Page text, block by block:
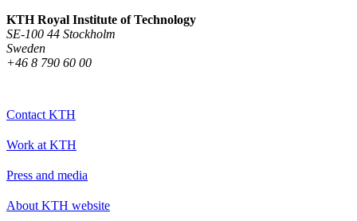
KTH Royal Institute of Technology
SE-100 44 Stockholm
Sweden
+46 8 790 60 00
Contact KTH
Work at KTH
Press and media
About KTH website